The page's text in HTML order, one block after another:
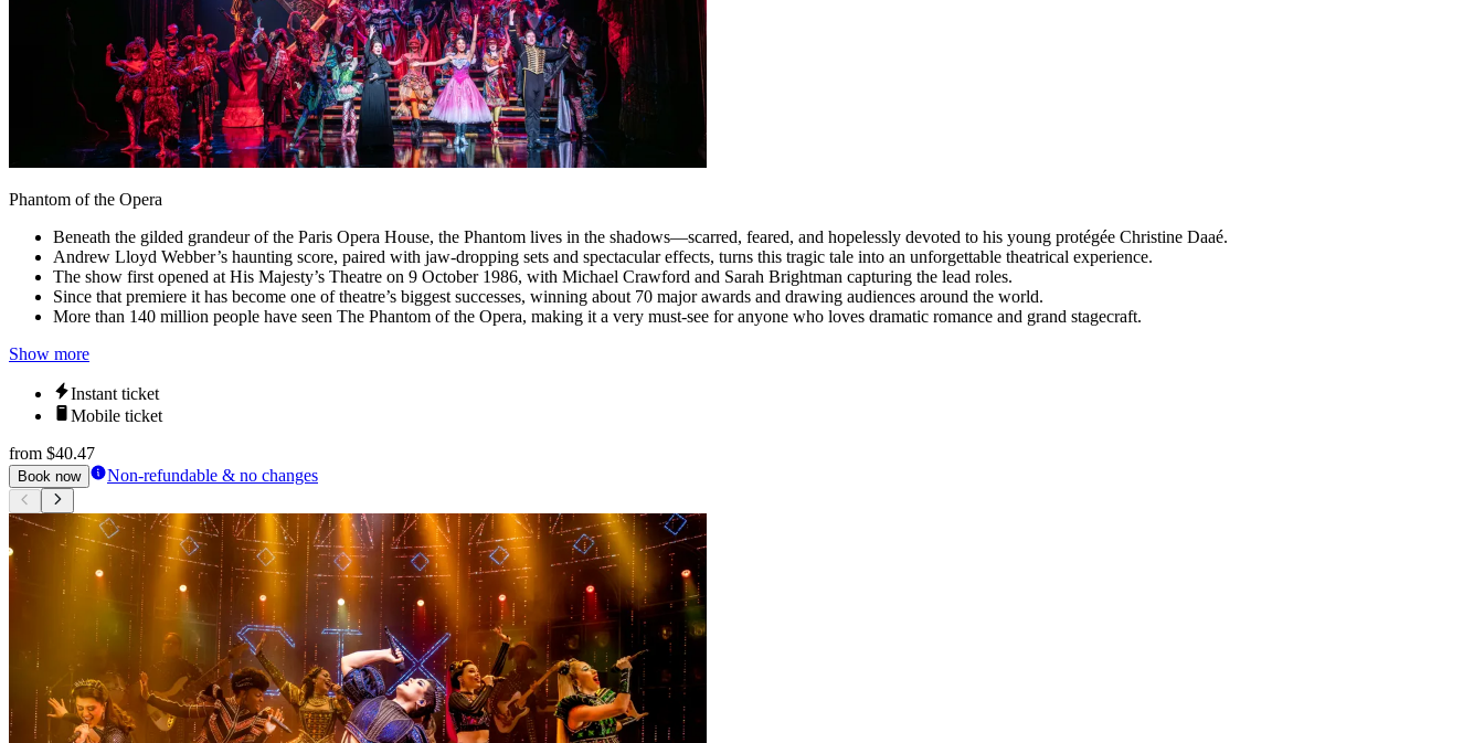
Phantom of the Opera
Beneath the gilded grandeur of the Paris Opera House, the Phantom lives in the shadows—scarred, feared, and hopelessly devoted to his young protégée Christine Daaé.
Andrew Lloyd Webber’s haunting score, paired with jaw‑dropping sets and spectacular effects, turns this tragic tale into an unforgettable theatrical experience.
The show first opened at His Majesty’s Theatre on 9 October 1986, with Michael Crawford and Sarah Brightman capturing the lead roles.
Since that premiere it has become one of theatre’s biggest successes, winning about 70 major awards and drawing audiences around the world.
More than 140 million people have seen The Phantom of the Opera, making it a very must‑see for anyone who loves dramatic romance and grand stagecraft.
Show more
Instant ticket
Mobile ticket
from $40.47
Book now Non-refundable & no changes